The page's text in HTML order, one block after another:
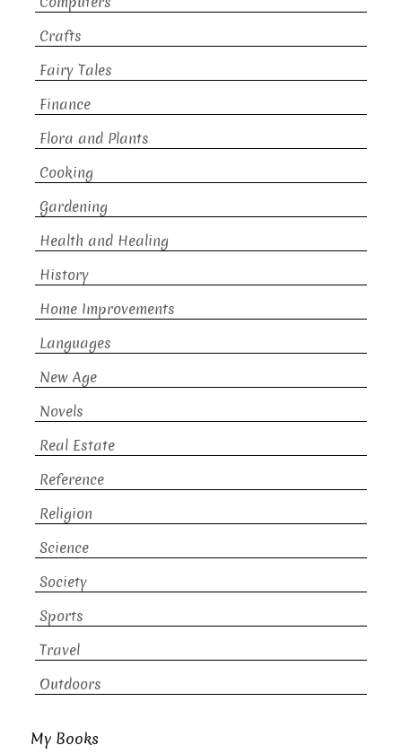
Crafts
Fairy Tales
Finance
Flora and Plants
Cooking
Gardening
Health and Healing
History
Home Improvements
Languages
New Age
Novels
Real Estate
Reference
Religion
Science
Society
Sports
Travel
Outdoors
My Books